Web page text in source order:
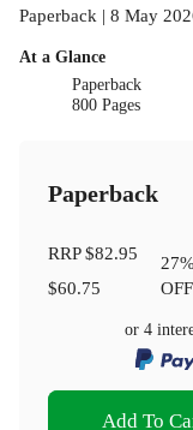
Paperback | 8 May
At a Glance
Paperback
800 Pages
Paperback
RRP$82.95
$60.75
27%
OFF
or 4
Add To